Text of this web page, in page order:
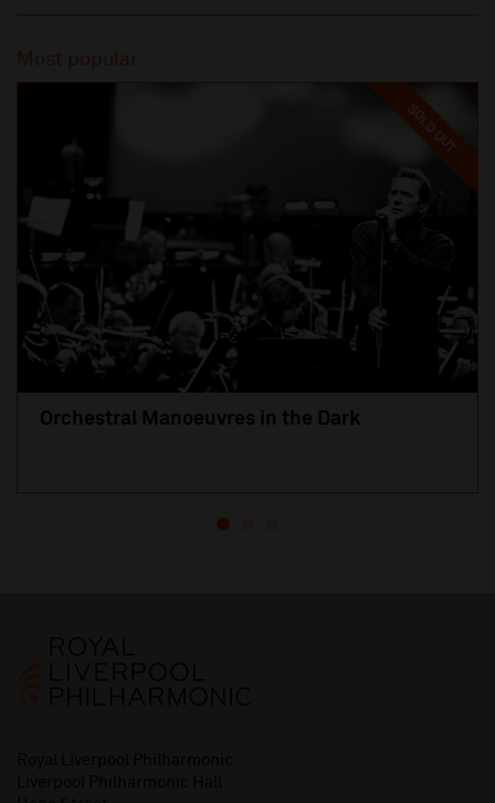
Most popular
SOLD OUT
Orchestral Manoeuvres in the Dark